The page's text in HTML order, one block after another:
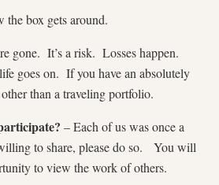
the box gets around.
gone. It’s a risk. Losses happen.
goes on. If you have an absolutely
than a traveling portfolio.
– Each of us was once a
to share, please do so. You will
to view the work of others.